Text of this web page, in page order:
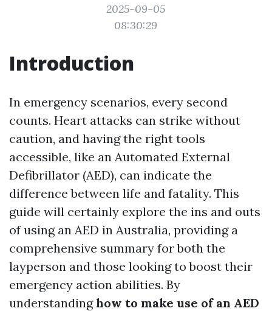
2025-09-05
08:30:29
Introduction
In emergency scenarios, every second
counts. Heart attacks can strike without
caution, and having the right tools
accessible, like an Automated External
Defibrillator (AED), can indicate the
difference between life and fatality. This
guide will certainly explore the ins and outs
of using an AED in Australia, providing a
comprehensive summary for both the
layperson and those looking to boost their
emergency action abilities. By
understandinghow to make use of an AED